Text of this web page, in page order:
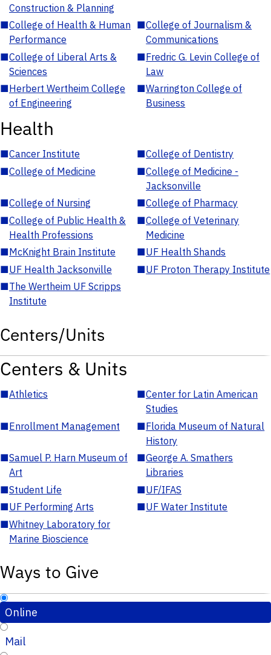
Construction & Planning
■College of Health & Human
Performance
■College of Journalism &
Communications
■College of Liberal Arts &
Sciences
■Fredric G. Levin College of
Law
■Herbert Wertheim College
of Engineering
■Warrington College of
Business
Health
■Cancer Institute ■College of Dentistry
■College of Medicine ■College of Medicine -
Jacksonville
■College of Nursing ■College of Pharmacy
■College of Public Health &
Health Professions
■College of Veterinary
Medicine
■McKnight Brain Institute ■UF Health Shands
■UF Health Jacksonville ■UF Proton Therapy Institute
■The Wertheim UF Scripps
Institute
Centers/Units
Centers & Units
■Athletics ■Center for Latin American
Studies
■Enrollment Management ■Florida Museum of Natural
History
■Samuel P. Harn Museum of
Art
■George A. Smathers
Libraries
■Student Life ■UF/IFAS
■UF Performing Arts ■UF Water Institute
■Whitney Laboratory for
Marine Bioscience
Ways to Give
Online
Mail